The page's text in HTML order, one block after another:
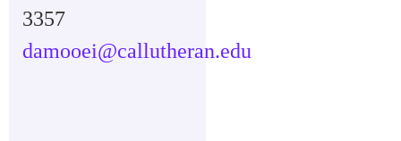
3357
damooei@callutheran.edu